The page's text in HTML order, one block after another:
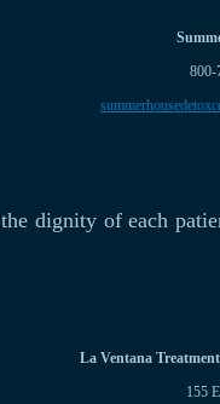
800-
dignity of each
La Ventana
155